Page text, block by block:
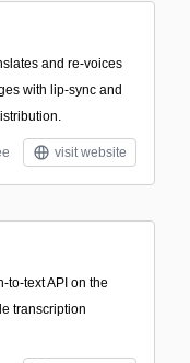
and re-voices
with lip-sync and
visit website
to-text API on the
transcription